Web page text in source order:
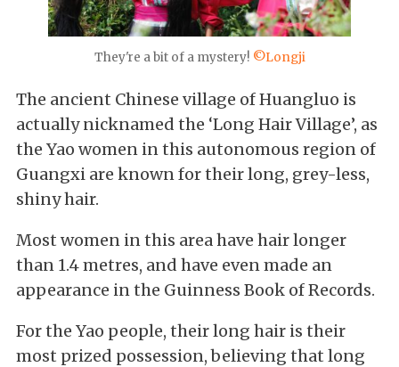
They're a bit of a mystery! ©Longji
The ancient Chinese village of Huangluo is
actually nicknamed the ‘Long Hair Village’, as
the Yao women in this autonomous region of
Guangxi are known for their long, grey-less,
shiny hair.
Most women in this area have hair longer
than 1.4 metres, and have even made an
appearance in the Guinness Book of Records.
For the Yao people, their long hair is their
most prized possession, believing that long